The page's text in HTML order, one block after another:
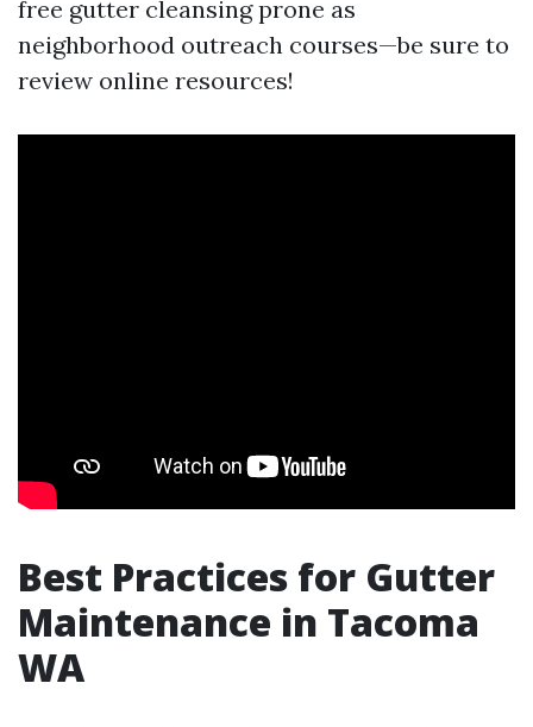
free gutter cleansing prone as
neighborhood outreach courses—be sure to
review online resources!
Best Practices for Gutter
Maintenance in Tacoma
WA